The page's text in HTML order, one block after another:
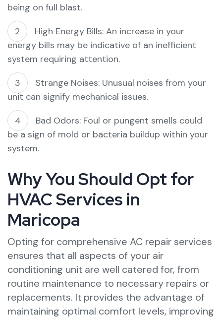
being on full blast.
High Energy Bills: An increase in your
energy bills may be indicative of an inefficient
system requiring attention.
Strange Noises: Unusual noises from your
unit can signify mechanical issues.
Bad Odors: Foul or pungent smells could
be a sign of mold or bacteria buildup within your
system.
Why You Should Opt for
HVAC Services in
Maricopa
Opting for comprehensive AC repair services
ensures that all aspects of your air
conditioning unit are well catered for, from
routine maintenance to necessary repairs or
replacements. It provides the advantage of
maintaining optimal comfort levels, improving